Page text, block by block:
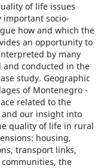
of life issues
important socio-
how and which the
an opportunity to
by many
and conducted in the
study. Geographic
of Montenegro -
related to the
and our insight into
quality of life in rural
housing,
transport links,
the